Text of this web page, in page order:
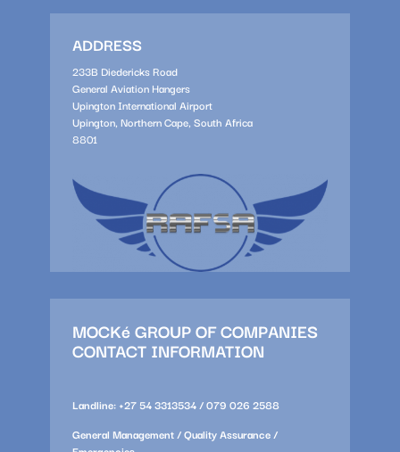
ADDRESS
233B Diedericks Road
General Aviation Hangers
Upington International Airport
Upington, Northern Cape, South Africa
8801
MOCKé GROUP OF COMPANIES
CONTACT INFORMATION
Landline: +27 54 3313534 / 079 026 2588
General Management / Quality Assurance /